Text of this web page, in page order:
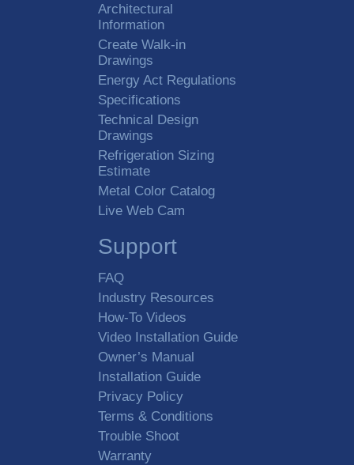
Architectural
Information
Create Walk-in
Drawings
Energy Act Regulations
Specifications
Technical Design
Drawings
Refrigeration Sizing
Estimate
Metal Color Catalog
Live Web Cam
Support
FAQ
Industry Resources
How-To Videos
Video Installation Guide
Owner’s Manual
Installation Guide
Privacy Policy
Terms & Conditions
Trouble Shoot
Warranty